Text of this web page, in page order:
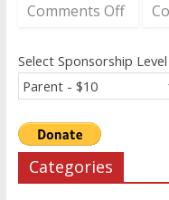
Comments Off
Select Sponsorship Level
Categories